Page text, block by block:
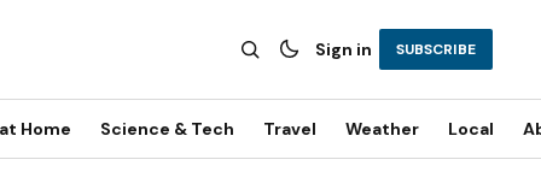
Sign in SUBSCRIBE
Home Science & Tech Travel Weather Local